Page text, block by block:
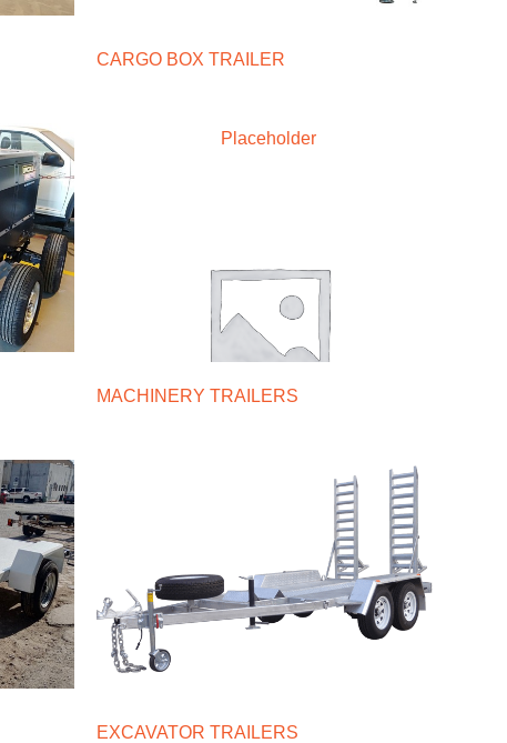
CARGO BOX TRAILER
Placeholder
MACHINERY TRAILERS
EXCAVATOR TRAILERS